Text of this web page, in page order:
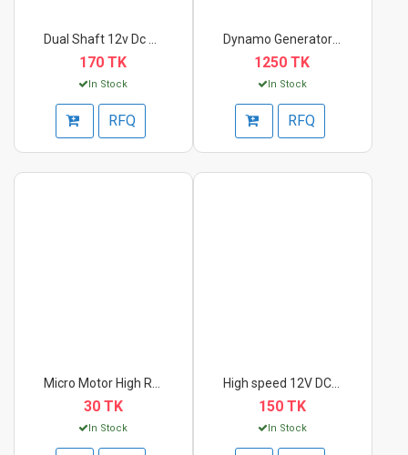
170 TK
In Stock
RFQ
1250 TK
In Stock
RFQ
30 TK
In Stock
150 TK
In Stock